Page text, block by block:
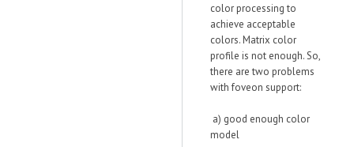
color processing to
achieve acceptable
colors. Matrix color
profile is not enough. So,
there are two problems
with foveon support:
a) good enough color
model